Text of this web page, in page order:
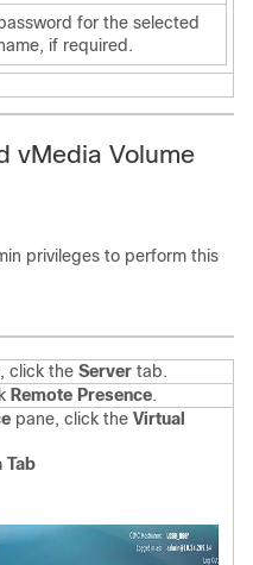
for the selected
if required.
vMedia Volume
privileges to perform this
click the Server tab.
Remote Presence.
pane, click the Virtual
Tab